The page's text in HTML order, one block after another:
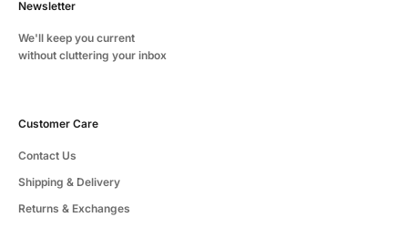
Newsletter
We'll keep you current
without cluttering your inbox
Customer Care
Contact Us
Shipping & Delivery
Returns & Exchanges